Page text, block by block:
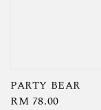
PARTY BEAR
Regular
RM 78.00